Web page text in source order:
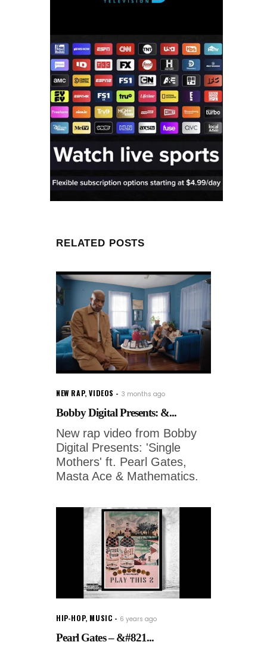
RELATED POSTS
NEW RAP,VIDEOS 3 months ago
Bobby Digital Presents: &...
New rap video from Bobby
Digital Presents: 'Single
Mothers' ft. Pearl Gates,
Masta Ace & Mathematics.
HIP-HOP, MUSIC 6 years ago
Pearl Gates – &#821...